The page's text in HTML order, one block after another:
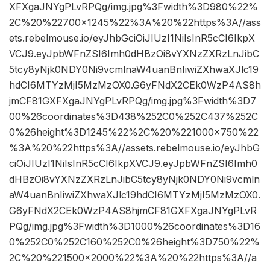
XFXgaJNYgPLvRPQg/img.jpg%3Fwidth%3D980%22%
2C%20%22700×1245%22%3A%20%22https%3A//ass
ets.rebelmouse.io/eyJhbGciOiJIUzI1NiIsInR5cCI6IkpX
VCJ9.eyJpbWFnZSI6Imh0dHBzOi8vYXNzZXRzLnJibC
5tcy8yNjk0NDY0Ni9vcmlnaW4uanBnIiwiZXhwaXJlc19
hdCI6MTYzMjI5MzMzOX0.G6yFNdX2CEk0WzP4AS8h
jmCF81GXFXgaJNYgPLvRPQg/img.jpg%3Fwidth%3D7
00%26coordinates%3D438%252C0%252C437%252C
0%26height%3D1245%22%2C%20%221000×750%22
%3A%20%22https%3A//assets.rebelmouse.io/eyJhbG
ciOiJIUzI1NiIsInR5cCI6IkpXVCJ9.eyJpbWFnZSI6Imh0
dHBzOi8vYXNzZXRzLnJibC5tcy8yNjk0NDY0Ni9vcmln
aW4uanBnIiwiZXhwaXJlc19hdCI6MTYzMjI5MzMzOX0.
G6yFNdX2CEk0WzP4AS8hjmCF81GXFXgaJNYgPLvR
PQg/img.jpg%3Fwidth%3D1000%26coordinates%3D16
0%252C0%252C160%252C0%26height%3D750%22%
2C%20%221500×2000%22%3A%20%22https%3A//a